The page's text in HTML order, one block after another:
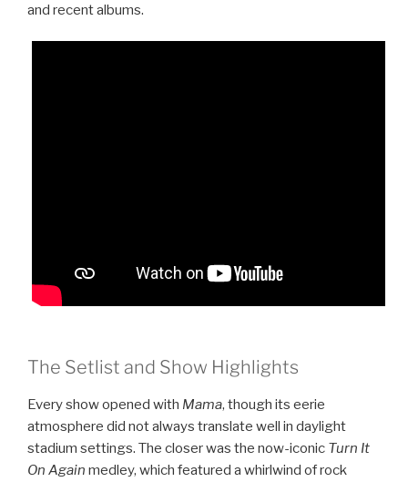
and recent albums.
The Setlist and Show Highlights
Every show opened with Mama, though its eerie
atmosphere did not always translate well in daylight
stadium settings. The closer was the now-iconic Turn It
On Again medley, which featured a whirlwind of rock